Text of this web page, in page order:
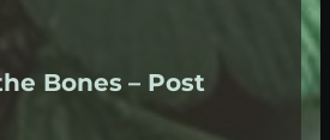
Bones – Post